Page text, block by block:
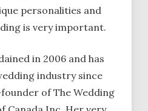
personalities and
is very important.
in 2006 and has
industry since
of The Wedding